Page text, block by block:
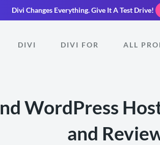
Divi Changes Everything.Give It A Test Drive!
DIVI DIVI FOR ALL
WordPress
and